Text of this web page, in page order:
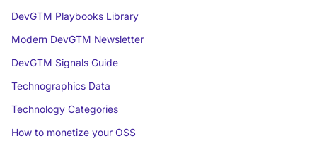
DevGTM Playbooks Library
Modern DevGTM Newsletter
DevGTM Signals Guide
Technographics Data
Technology Categories
How to monetize your OSS